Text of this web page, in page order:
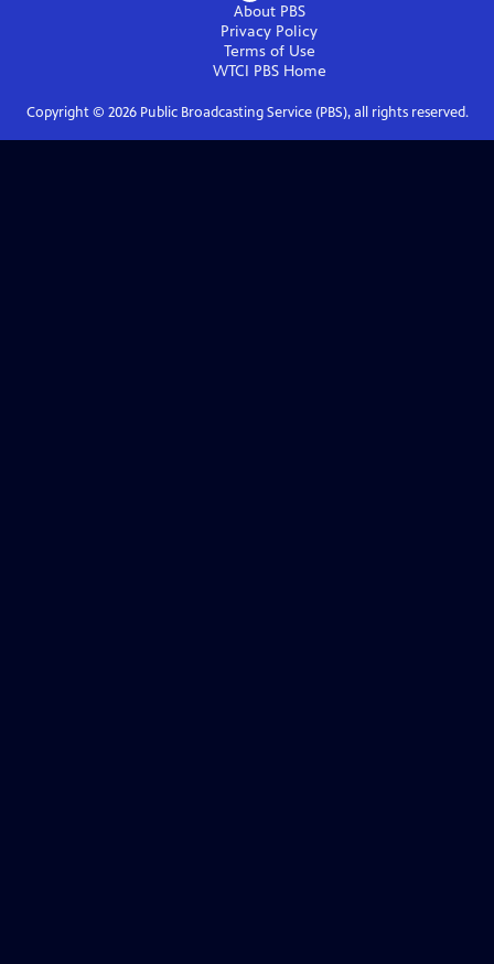
About PBS
Privacy Policy
Terms of Use
WTCI PBSHome
Copyright © 2026Public Broadcasting Service (PBS), all rights reserved.